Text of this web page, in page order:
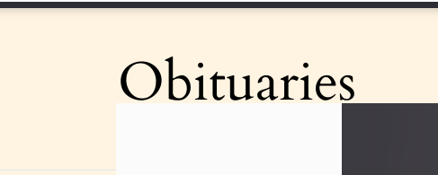
Obituaries